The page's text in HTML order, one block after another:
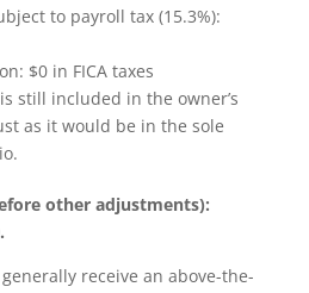
to payroll tax (15.3%):
$0 in FICA taxes
still included in the owner’s
as it would be in the sole
other adjustments):
receive an above-the-